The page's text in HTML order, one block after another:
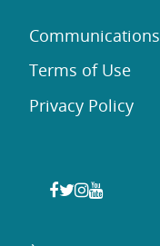
Communications
Terms of Use
Privacy Policy